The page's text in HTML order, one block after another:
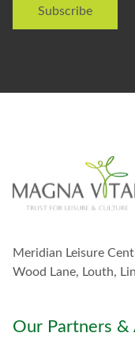
e
t
o
u
i
t
u
Subscribe
Meridian Leisure
Wood Lane, Louth,
Our Partners